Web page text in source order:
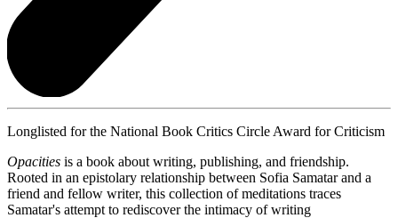
Longlisted for the National Book Critics Circle Award for Criticism
Opacities is a book about writing, publishing, and friendship.
Rooted in an epistolary relationship between Sofia Samatar and a
friend and fellow writer, this collection of meditations traces
Samatar's attempt to rediscover the intimacy of writing